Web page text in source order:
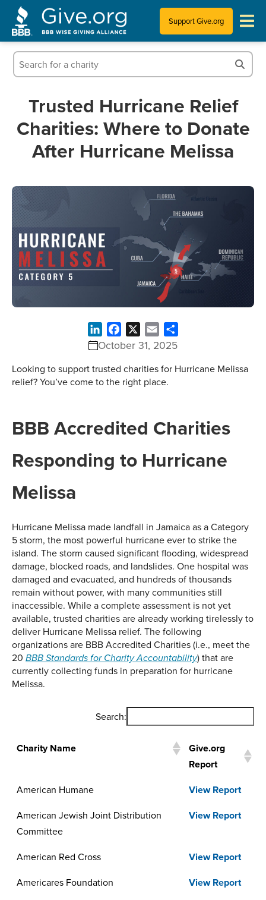
Support Give.org
News & Publications
Who We Are
Trusted Hurricane Relief
Charities: Where to Donate
After Hurricane Melissa
October 31, 2025
LinkedInFacebook Email
Looking to support trusted charities for Hurricane Melissa
relief? You’ve come to the right place.
BBB Accredited Charities
Responding to Hurricane
Melissa
Hurricane Melissa made landfall in Jamaica as a Category
5 storm, the most powerful hurricane ever to strike the
island. The storm caused significant flooding, widespread
damage, blocked roads, and landslides. One hospital was
damaged and evacuated, and hundreds of thousands
remain without power, with many communities still
inaccessible. While a complete assessment is not yet
available, trusted charities are already working tirelessly to
deliver Hurricane Melissa relief. The following
organizations are BBB Accredited Charities (i.e., meet the
20 BBB Standards for Charity Accountability) that are
currently collecting funds in preparation for hurricane
Melissa.
Search:
Charity Name
Give.org
Report
Charity Name
Give.org
American Humane View Report
American Jewish Joint Distribution
Committee
View Report
American Red Cross View Report
Americares Foundation View Report